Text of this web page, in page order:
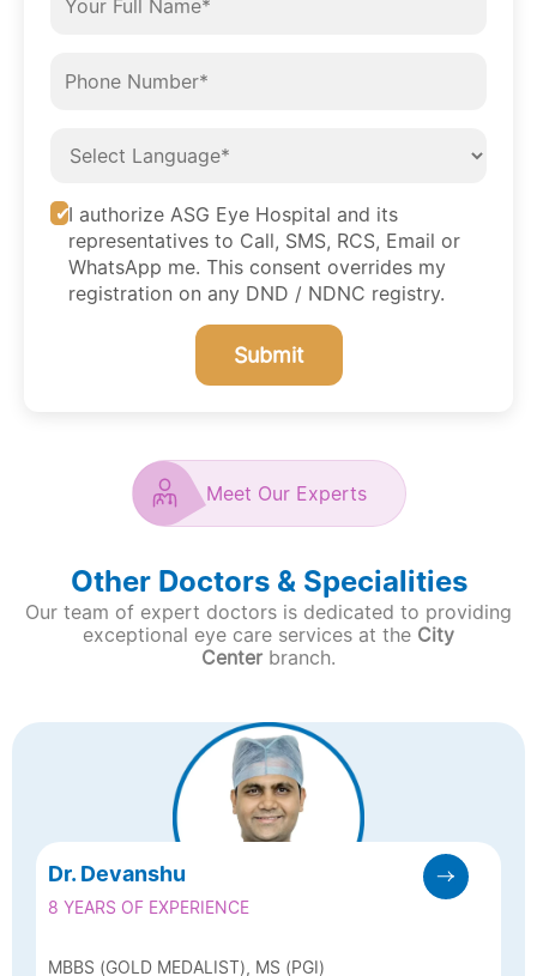
I authorize ASG Eye Hospital and its
representatives to Call, SMS, RCS, Email or
WhatsApp me. This consent overrides my
registration on any DND / NDNC registry.
Submit
Meet Our Experts
Other Doctors & Specialities
Our team of expert doctors is dedicated to providing
exceptional eye care services at the City
Center branch.
Dr. Devanshu
8 YEARS OF EXPERIENCE
MBBS (GOLD MEDALIST), MS (PGI)